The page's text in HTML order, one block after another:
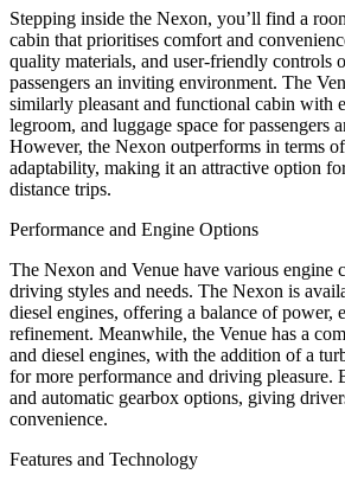
Stepping inside the Nexon, you’ll find a
cabin that prioritises comfort and
quality materials, and user-friendly controls
passengers an inviting environment. The
similarly pleasant and functional cabin with
legroom, and luggage space for passengers
However, the Nexon outperforms in terms
adaptability, making it an attractive option
distance trips.
Performance and Engine Options
The Nexon and Venue have various engine
driving styles and needs. The Nexon is
diesel engines, offering a balance of power,
refinement. Meanwhile, the Venue has a
and diesel engines, with the addition of a
for more performance and driving pleasure.
and automatic gearbox options, giving
convenience.
Features and Technology